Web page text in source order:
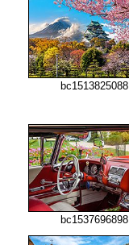
bc1513825088
bc1537696898